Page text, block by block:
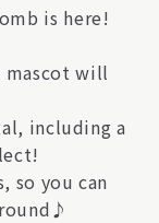
is here!
mascot will
including a
so you can